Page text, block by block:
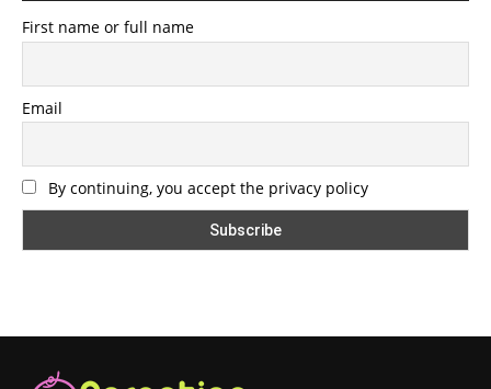
First name or full name
Email
By continuing, you accept the privacy policy